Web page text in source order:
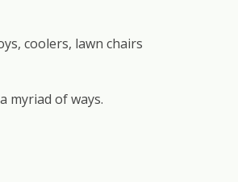
coolers, lawn chairs
myriad of ways.